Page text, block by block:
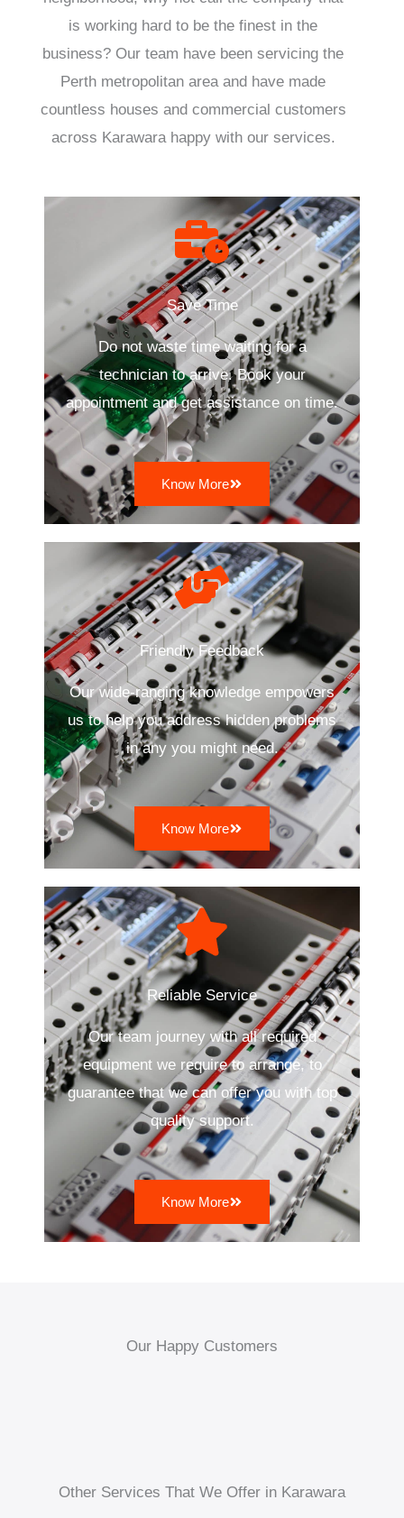
is working hard to be the finest in the
business? Our team have been servicing the
Perth metropolitan area and have made
countless houses and commercial customers
across Karawara happy with our services.
Save Time
Do not waste time waiting for a
technician to arrive. Book your
appointment and get assistance on time.
Know More
Friendly Feedback
Our wide-ranging knowledge empowers
us to help you address hidden problems
in any you might need.
Know More
Reliable Service
Our team journey with all required
equipment we require to arrange, to
guarantee that we can offer you with top
quality support.
Know More
Our Happy Customers
Other Services That We Offer in Karawara